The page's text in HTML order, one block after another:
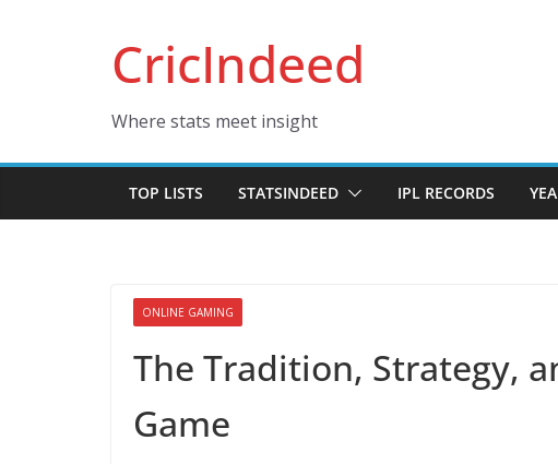
CricIndeed
Where stats meet insight
TOP LISTS STATSINDEED IPL RECORDS
ONLINE GAMING
The Tradition, Strategy,
Game